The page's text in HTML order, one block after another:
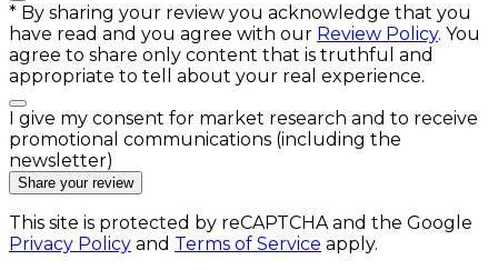
* By sharing your review you acknowledge that you
have read and you agree with our Review Policy. You
agree to share only content that is truthful and
appropriate to tell about your real experience.
I give my consent for market research and to receive
promotional communications (including the
newsletter)
Share your review
This site is protected by reCAPTCHA and the Google
Privacy Policy and Terms of Service apply.